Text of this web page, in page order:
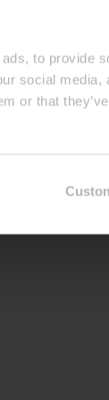
to provide
social
or that